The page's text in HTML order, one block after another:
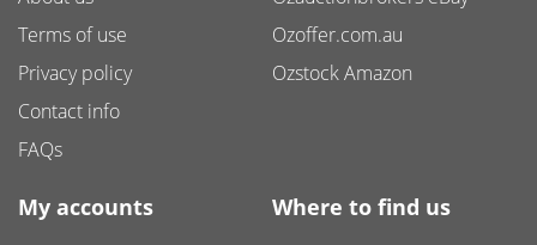
Terms of use
Privacy policy
Contact info
FAQs
Ozoffer.com.au
Ozstock Amazon
My accounts Where to find us